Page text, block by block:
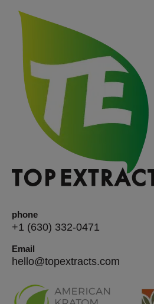
phone
+1 (630) 332-0471
Email
hello@topextracts.com